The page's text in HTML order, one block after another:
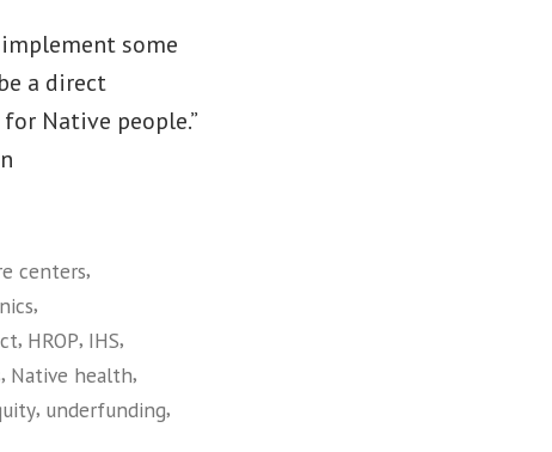
some
a direct
Native people.”
centers,
,
, HROP, IHS,
, Native health,
, underfunding,